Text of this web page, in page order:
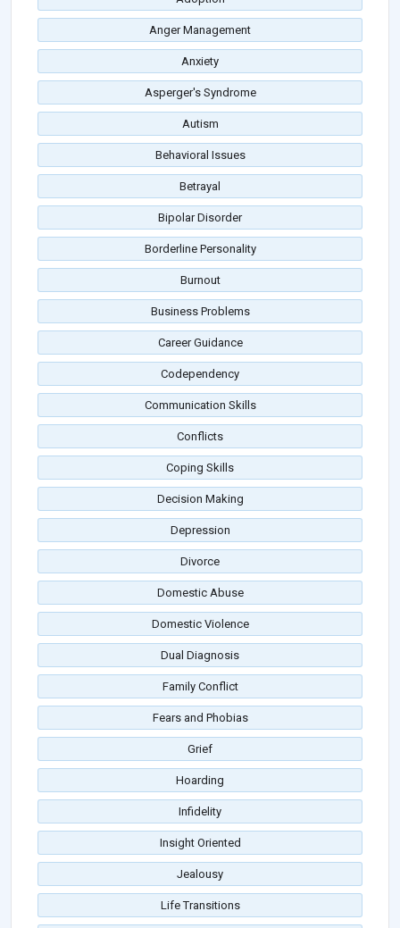
Anger Management
Anxiety
Asperger's Syndrome
Autism
Behavioral Issues
Betrayal
Bipolar Disorder
Borderline Personality
Burnout
Business Problems
Career Guidance
Codependency
Communication Skills
Conflicts
Coping Skills
Decision Making
Depression
Divorce
Domestic Abuse
Domestic Violence
Dual Diagnosis
Family Conflict
Fears and Phobias
Grief
Hoarding
Infidelity
Insight Oriented
Jealousy
Life Transitions